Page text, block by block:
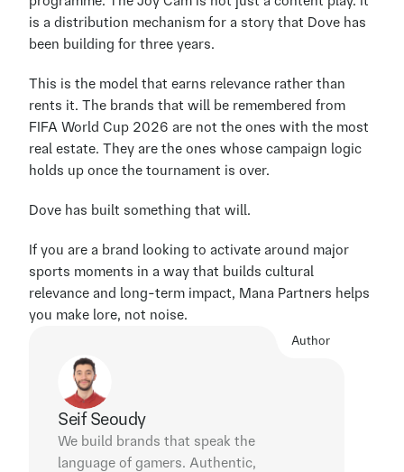
is a distribution mechanism for a story that Dove has
been building for three years.
This is the model that earns relevance rather than
rents it. The brands that will be remembered from
FIFA World Cup 2026 are not the ones with the most
real estate. They are the ones whose campaign logic
holds up once the tournament is over.
Dove has built something that will.
If you are a brand looking to activate around major
sports moments in a way that builds cultural
relevance and long-term impact, Mana Partners helps
you make lore, not noise.
Author
Seif Seoudy
We build brands that speak the
language of gamers. Authentic,